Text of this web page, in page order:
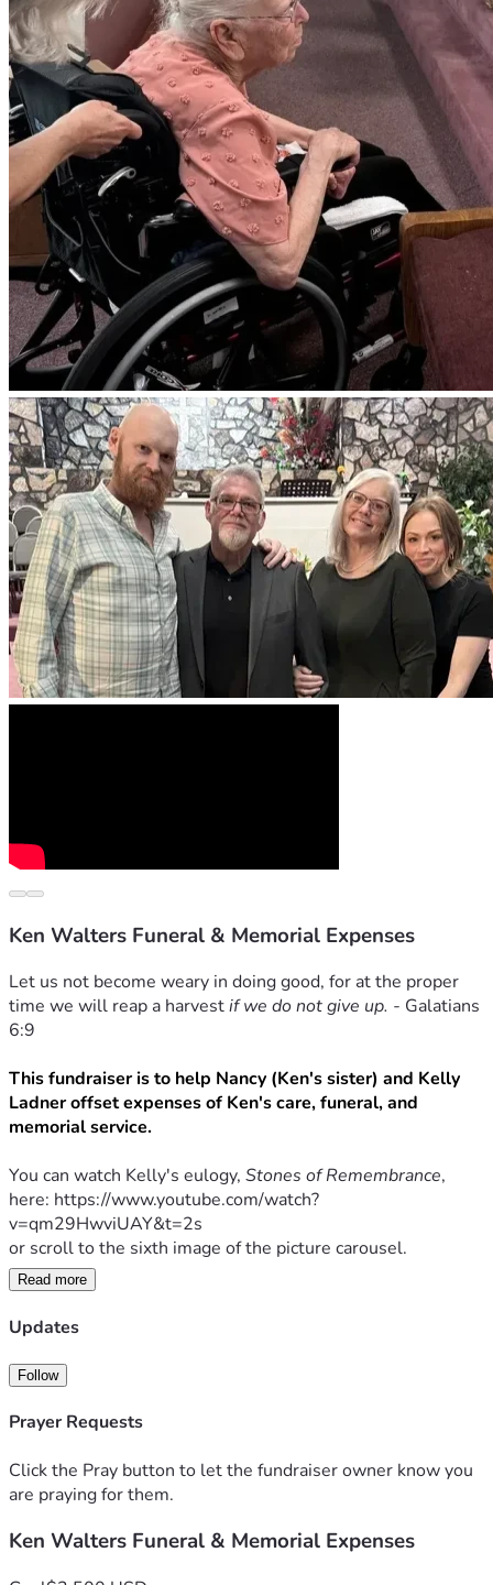
Ken Walters Funeral & Memorial Expenses
Let us not become weary in doing good, for at the proper
time we will reap a harvest if we do not give up. - Galatians
6:9
This fundraiser is to help Nancy (Ken's sister) and Kelly
Ladner offset expenses of Ken's care, funeral, and
memorial service.
You can watch Kelly's eulogy, Stones of Remembrance,
here: https://www.youtube.com/watch?
v=qm29HwviUAY&t=2s
or scroll to the sixth image of the picture carousel.
Any donation amount is greatly appreciated.
** Would you like to share a memory for the family to see
and keep?
obituary hosted by Bradford-O’Keefe Funeral Home:
walters
Read more
Updates
Follow
Prayer Requests
Click the Pray button to let the fundraiser owner know you
are praying for them.
Ken Walters Funeral & Memorial Expenses